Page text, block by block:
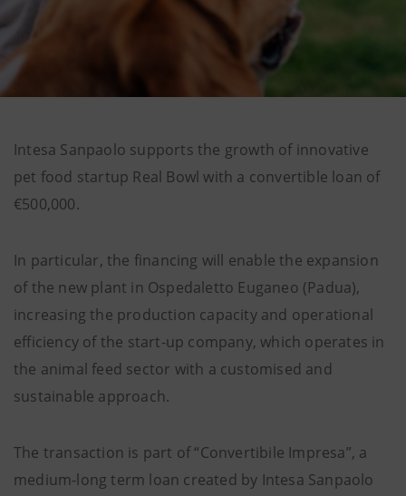
Intesa Sanpaolo supports the growth of innovative
pet food startup Real Bowl with a convertible loan of
€500,000.
In particular, the financing will enable the expansion
of the new plant in Ospedaletto Euganeo (Padua),
increasing the production capacity and operational
efficiency of the start-up company, which operates in
the animal feed sector with a customised and
sustainable approach.
The transaction is part of “Convertibile Impresa”, a
medium-long term loan created by Intesa Sanpaolo